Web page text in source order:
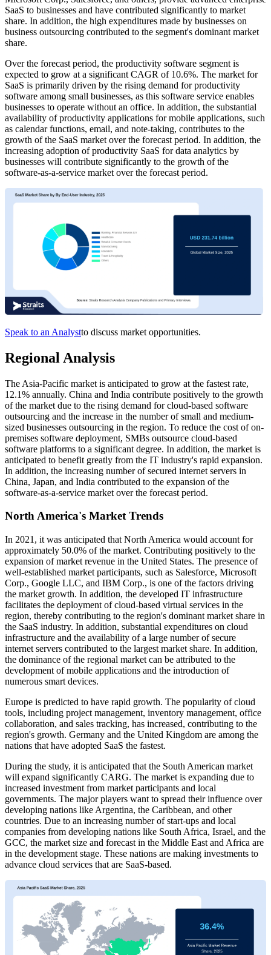
SaaS to businesses and have contributed significantly to market
share. In addition, the high expenditures made by businesses on
business outsourcing contributed to the segment's dominant market
share.
Over the forecast period, the productivity software segment is
expected to grow at a significant CAGR of 10.6%. The market for
SaaS is primarily driven by the rising demand for productivity
software among small businesses, as this software service enables
businesses to operate without an office. In addition, the substantial
availability of productivity applications for mobile applications, such
as calendar functions, email, and note-taking, contributes to the
growth of the SaaS market over the forecast period. In addition, the
increasing adoption of productivity SaaS for data analytics by
businesses will contribute significantly to the growth of the
software-as-a-service market over the forecast period.
Speak to an Analystto discuss market opportunities.
Regional Analysis
The Asia-Pacific market is anticipated to grow at the fastest rate,
12.1% annually. China and India contribute positively to the growth
of the market due to the rising demand for cloud-based software
outsourcing and the increase in the number of small and medium-
sized businesses outsourcing in the region. To reduce the cost of on-
premises software deployment, SMBs outsource cloud-based
software platforms to a significant degree. In addition, the market is
anticipated to benefit greatly from the IT industry's rapid expansion.
In addition, the increasing number of secured internet servers in
China, Japan, and India contributed to the expansion of the
software-as-a-service market over the forecast period.
North America's Market Trends
In 2021, it was anticipated that North America would account for
approximately 50.0% of the market. Contributing positively to the
expansion of market revenue in the United States. The presence of
well-established market participants, such as Salesforce, Microsoft
Corp., Google LLC, and IBM Corp., is one of the factors driving
the market growth. In addition, the developed IT infrastructure
facilitates the deployment of cloud-based virtual services in the
region, thereby contributing to the region's dominant market share in
the SaaS industry. In addition, substantial expenditures on cloud
infrastructure and the availability of a large number of secure
internet servers contributed to the largest market share. In addition,
the dominance of the regional market can be attributed to the
development of mobile applications and the introduction of
numerous smart devices.
Europe is predicted to have rapid growth. The popularity of cloud
tools, including project management, inventory management, office
collaboration, and sales tracking, has increased, contributing to the
region's growth. Germany and the United Kingdom are among the
nations that have adopted SaaS the fastest.
During the study, it is anticipated that the South American market
will expand significantly CARG. The market is expanding due to
increased investment from market participants and local
governments. The major players want to spread their influence over
developing nations like Argentina, the Caribbean, and other
countries. Due to an increasing number of start-ups and local
companies from developing nations like South Africa, Israel, and the
GCC, the market size and forecast in the Middle East and Africa are
in the development stage. These nations are making investments to
advance cloud services that are SaaS-based.